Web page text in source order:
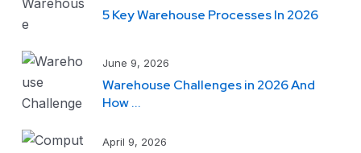
5 Key Warehouse Processes In 2026
June 9, 2026
Warehouse Challenges in 2026 And
How ...
April 9, 2026